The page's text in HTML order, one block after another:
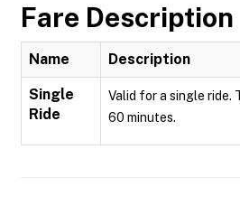
Fare Description
Name Description
Single
Ride
Valid for a single
60 minutes.